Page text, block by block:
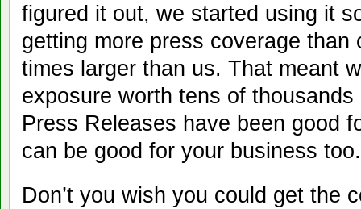
figured it out, we started using it
getting more press coverage than
times larger than us. That meant
exposure worth tens of
Press Releases have been good
can be good for your business too.
Don’t you wish you could get the